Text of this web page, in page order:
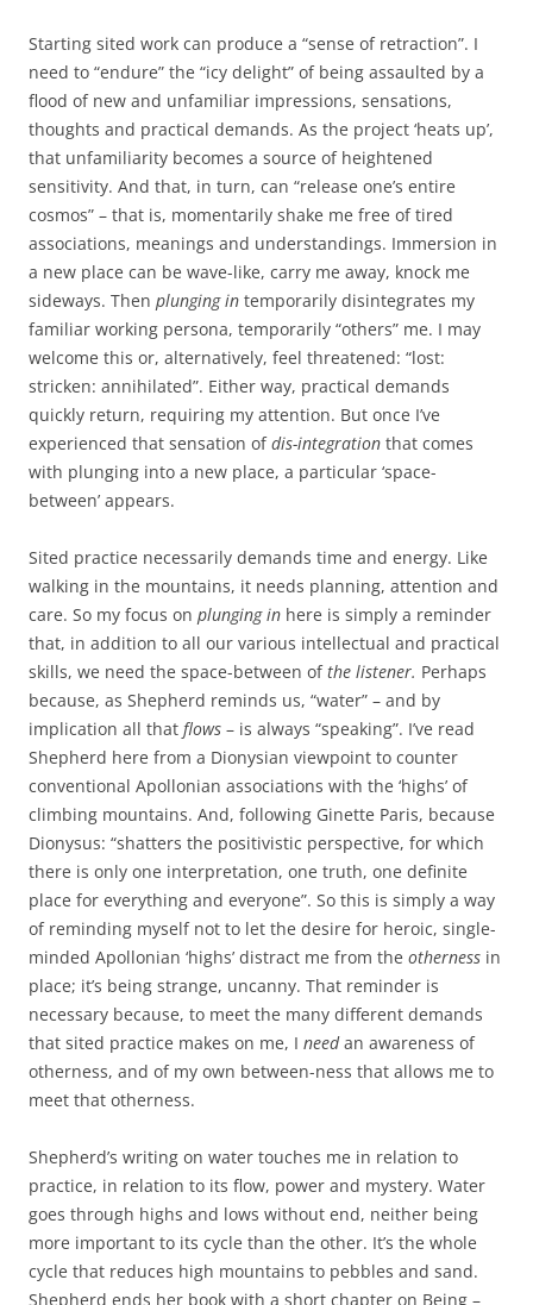
Starting sited work can produce a “sense of retraction”. I
need to “endure” the “icy delight” of being assaulted by a
flood of new and unfamiliar impressions, sensations,
thoughts and practical demands. As the project ‘heats up’,
that unfamiliarity becomes a source of heightened
sensitivity. And that, in turn, can “release one’s entire
cosmos” – that is, momentarily shake me free of tired
associations, meanings and understandings. Immersion in
a new place can be wave-like, carry me away, knock me
sideways. Then plunging in temporarily disintegrates my
familiar working persona, temporarily “others” me. I may
welcome this or, alternatively, feel threatened: “lost:
stricken: annihilated”. Either way, practical demands
quickly return, requiring my attention. But once I’ve
experienced that sensation ofdis-integration that comes
with plunging into a new place, a particular ‘space-
between’ appears.
Sited practice necessarily demands time and energy. Like
walking in the mountains, it needs planning, attention and
care. So my focus on plunging in here is simply a reminder
that, in addition to all our various intellectual and practical
skills, we need the space-between ofthe listener. Perhaps
because, as Shepherd reminds us, “water” – and by
implication all that flows – is always “speaking”. I’ve read
Shepherd here from a Dionysian viewpoint to counter
conventional Apollonian associations with the ‘highs’ of
climbing mountains. And, following Ginette Paris, because
Dionysus: “shatters the positivistic perspective, for which
there is only one interpretation, one truth, one definite
place for everything and everyone”. So this is simply a way
of reminding myself not to let the desire for heroic, single-
minded Apollonian ‘highs’ distract me from the otherness in
place; it’s being strange, uncanny. That reminder is
necessary because, to meet the many different demands
that sited practice makes on me, I needan awareness of
otherness, and of my own between-ness that allows me to
meet that otherness.
Shepherd’s writing on water touches me in relation to
practice, in relation to its flow, power and mystery. Water
goes through highs and lows without end, neither being
more important to its cycle than the other. It’s the whole
cycle that reduces high mountains to pebbles and sand.
Shepherd ends her book with a short chapter on Being –